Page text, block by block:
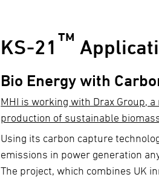
KS-21™
Bio Energy with
MHI is working with Drax Group,
production of sustainable
Using its carbon capture
emissions in power generation
The project, which combines UK